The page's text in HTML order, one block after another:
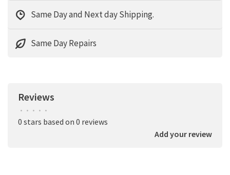
Same Day and Next day Shipping.
Same Day Repairs
Reviews
• • • • •
0 stars based on 0 reviews
Add your review